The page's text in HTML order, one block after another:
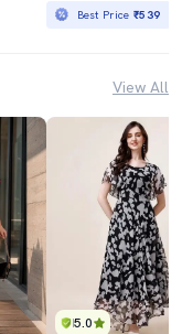
Best Price₹539
View All
5.0